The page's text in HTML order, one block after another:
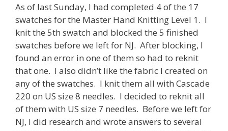
As of last Sunday, I had completed 4 of the 17
swatches for the Master Hand Knitting Level 1. I
knit the 5th swatch and blocked the 5 finished
swatches before we left for NJ. After blocking, I
found an error in one of them so had to reknit
that one. I also didn’t like the fabric I created on
any of the swatches. I knit them all with Cascade
220 on US size 8 needles. I decided to reknit all
of them with US size 7 needles. Before we left for
NJ, I did research and wrote answers to several